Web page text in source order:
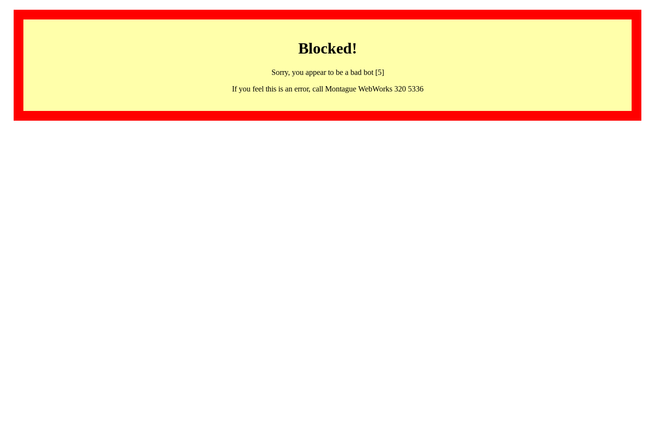
Blocked!
Sorry, you appear to be a bad bot [5]
If you feel this is an error, call Montague WebWorks 320 5336